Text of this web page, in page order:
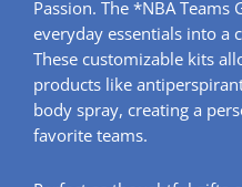
Passion. The *NBA
everyday essentials into a
These customizable kits
products like
body spray, creating a
favorite teams.